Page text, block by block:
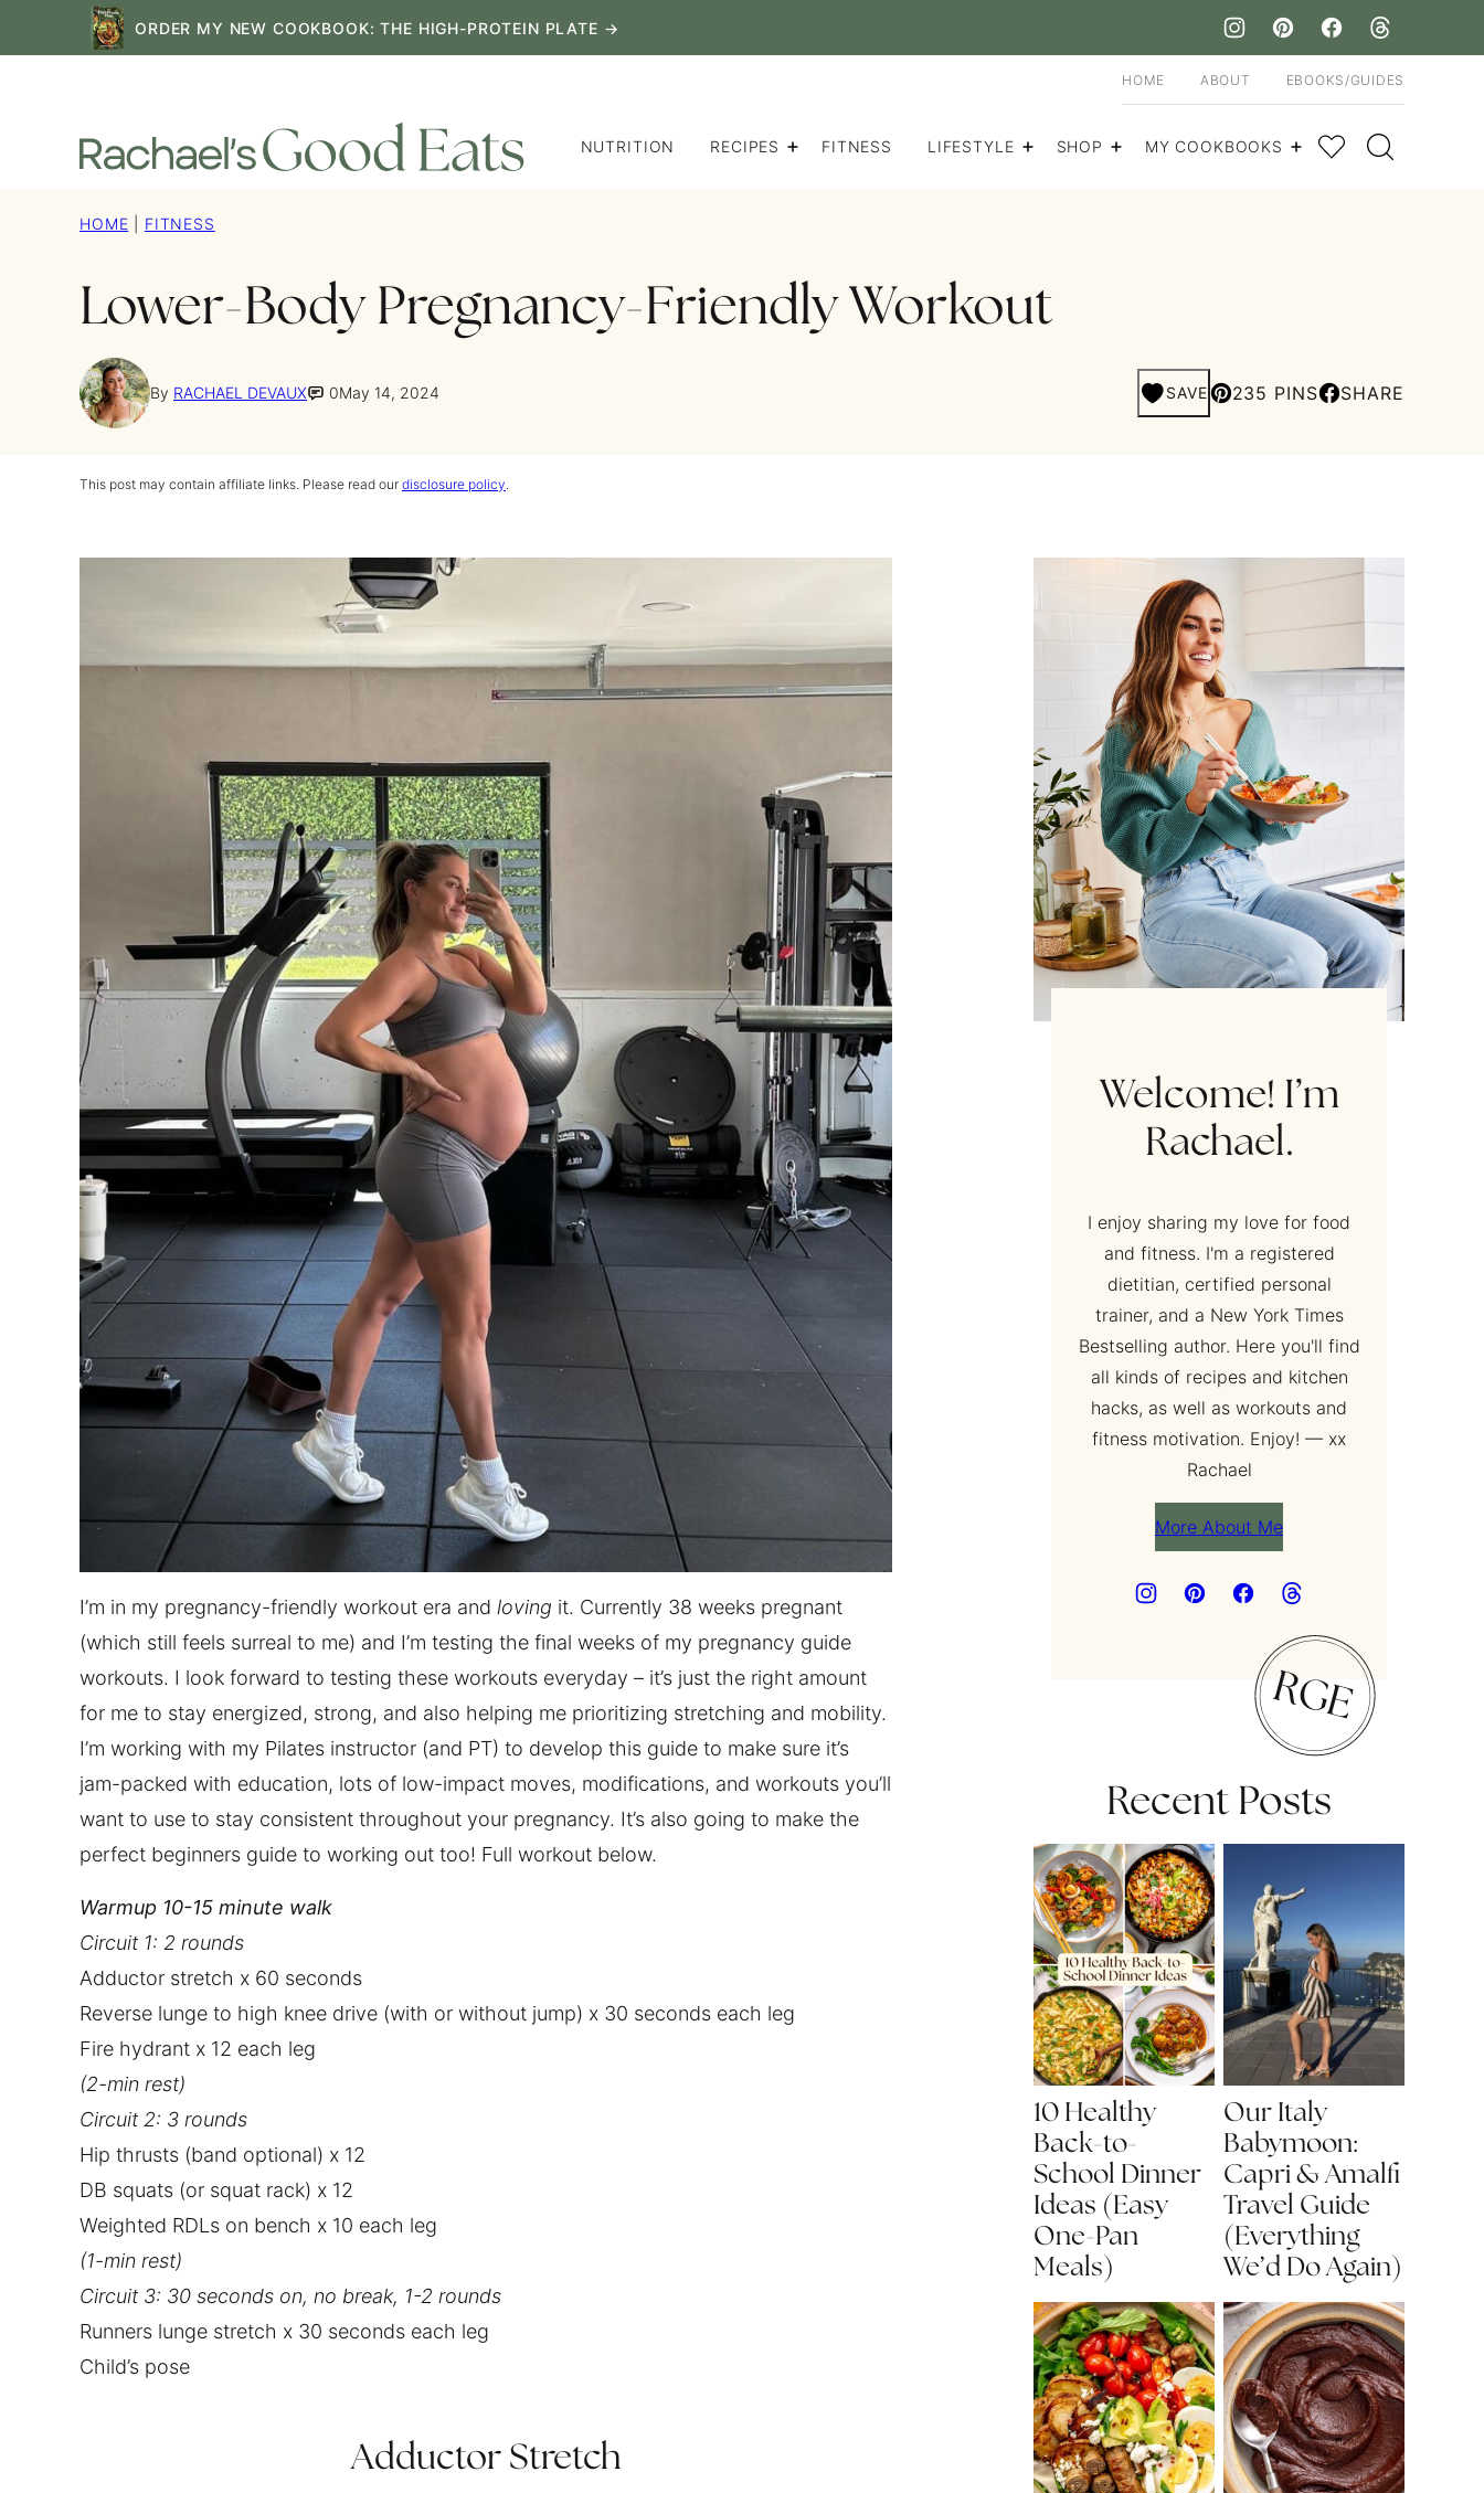
to
ORDER MY NEW COOKBOOK: THE HIGH-PROTEIN PLATE →
NUTRITION RECIPES FITNESS LIFESTYLE SHOP MY COOKBOOKS My Favorites
HOME ABOUT EBOOKS/GUIDES
HOME FITNESS
Lower-Body Pregnancy-Friendly Workout
By RACHAEL DEVAUX 0May 14, 2024 SAVE 235 PINS SHARE
This post may contain affiliate links. Please read our disclosure policy.
I’m in my pregnancy-friendly workout era and loving it. Currently 38 weeks pregnant
(which still feels surreal to me) and I’m testing the final weeks of my pregnancy guide
workouts. I look forward to testing these workouts everyday – it’s just the right amount
for me to stay energized, strong, and also helping me prioritizing stretching and mobility.
I’m working with my Pilates instructor (and PT) to develop this guide to make sure it’s
jam-packed with education, lots of low-impact moves, modifications, and workouts you’ll
want to use to stay consistent throughout your pregnancy. It’s also going to make the
perfect beginners guide to working out too! Full workout below.
Warmup 10-15 minute walk‌
Circuit 1: 2 rounds
Adductor stretch x 60 seconds
Reverse lunge to high knee drive (with or without jump) x 30 seconds each leg
Fire hydrant x 12 each leg
‌(2-min rest)
Circuit 2: 3 rounds
Hip thrusts (band optional) x 12
DB squats (or squat rack) x 12
Weighted RDLs on bench x 10 each leg
‌(1-min rest)
Circuit 3: 30 seconds on, no break, 1-2 rounds
Runners lunge stretch x 30 seconds each leg
Child’s pose
Adductor Stretch
Welcome! I’m
Rachael.
I enjoy sharing my love for food
and fitness. I'm a registered
dietitian, certified personal
trainer, and a New York Times
Bestselling author. Here you'll find
all kinds of recipes and kitchen
hacks, as well as workouts and
fitness motivation. Enjoy! — xx
Rachael
More About Me
Recent Posts
10 Healthy
Back-to-
School Dinner
Ideas (Easy
One-Pan
Meals)
Our Italy
Babymoon:
Capri & Amalfi
Travel Guide
(Everything
We’d Do Again)